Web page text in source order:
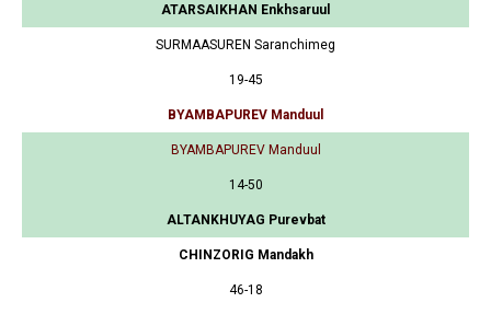
ATARSAIKHAN Enkhsaruul
SURMAASUREN Saranchimeg
19-45
BYAMBAPUREV Manduul
BYAMBAPUREV Manduul
14-50
ALTANKHUYAG Purevbat
CHINZORIG Mandakh
46-18